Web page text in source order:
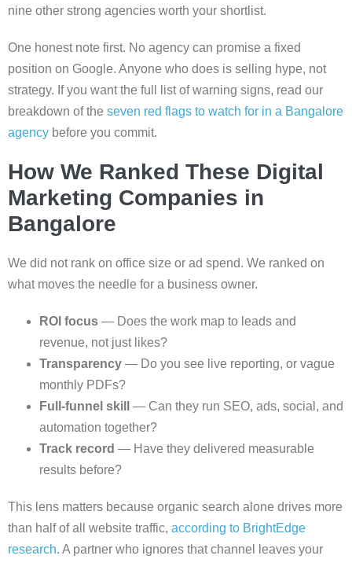
nine other strong agencies worth your shortlist.
One honest note first. No agency can promise a fixed
position on Google. Anyone who does is selling hype, not
strategy. If you want the full list of warning signs, read our
breakdown of the seven red flags to watch for in a Bangalore
agency before you commit.
How We Ranked These Digital
Marketing Companies in
Bangalore
We did not rank on office size or ad spend. We ranked on
what moves the needle for a business owner.
ROI focus — Does the work map to leads and
revenue, not just likes?
Transparency — Do you see live reporting, or vague
monthly PDFs?
Full-funnel skill
— Can they run SEO, ads, social, and
automation together?
Track record — Have they delivered measurable
results before?
This lens matters because organic search alone drives more
than half of all website traffic, according to BrightEdge
research. A partner who ignores that channel leaves your